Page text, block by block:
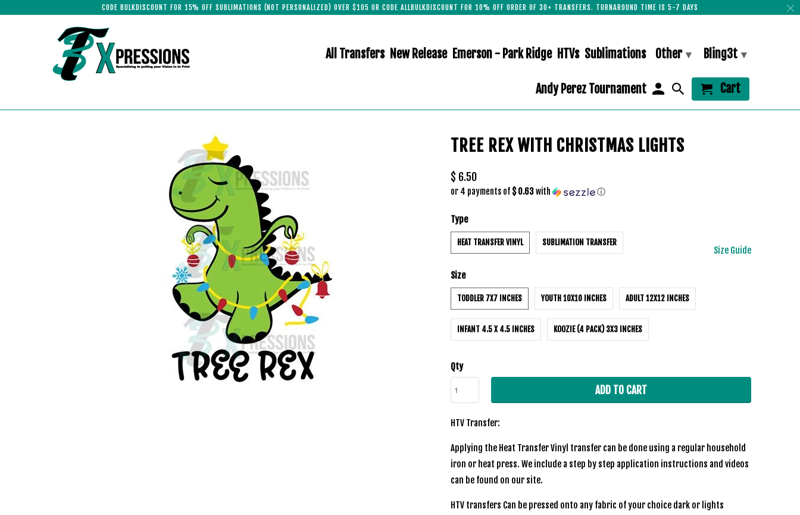
TREE REX WITH CHRISTMAS LIGHTS
$ 6.50
or 4 payments of $ 0.63with ⓘ
Size Guide
Type
HEAT TRANSFER VINYL SUBLIMATION TRANSFER
Size
TODDLER 7X7 INCHES YOUTH 10X10 INCHES ADULT 12X12 INCHES
INFANT 4.5 X 4.5 INCHES KOOZIE (4 PACK) 3X3 INCHES
Qty
ADD TO CART
HTV Transfer:
Applying the Heat Transfer Vinyl transfer can be done using a regular household
iron or heat press. We include a step by step application instructions and videos
can be found on our site.
HTV transfers Can be pressed onto any fabric of your choice dark or lights
CODE BULKDISCOUNT FOR 15% OFF SUBLIMATIONS (NOT PERSONALIZED) OVER $105 OR CODE ALLBULKDISCOUNT FOR 10% OFF ORDER OF 30+ TRANSFERS. TURNAROUND TIME IS 5-7 DAYS
All Transfers New Release Emerson - Park Ridge HTVs Sublimations Other ▾ Bling3t ▾
Andy Perez Tournament Cart